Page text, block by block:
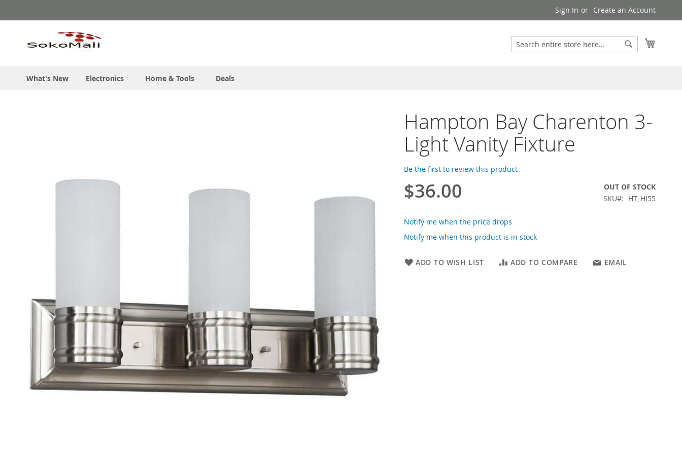
to
Sign In Create an Account
Search
Search
What's New Electronics Home & Tools Deals
Hampton Bay Charenton 3-
Light Vanity Fixture
Be the first to review this product
$36.00
OUT OF STOCK
SKU
HT_HI55
Notify me when the price drops
Notify me when this product is in stock
ADD TO WISH LIST ADD TO COMPARE EMAIL